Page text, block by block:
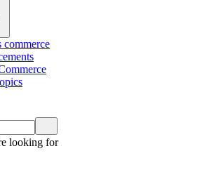
commerce
looking for